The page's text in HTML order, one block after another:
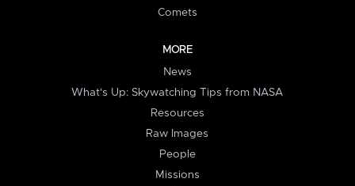
Comets
MORE
News
What's Up: Skywatching Tips from NASA
Resources
Raw Images
People
Missions